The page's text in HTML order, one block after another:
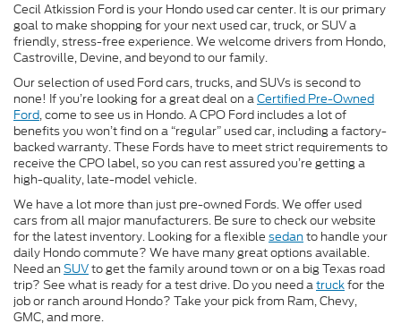
Cecil Atkission Ford is your Hondo used car center. It is our primary
goal to make shopping for your next used car, truck, or SUV a
friendly, stress-free experience. We welcome drivers from Hondo,
Castroville, Devine, and beyond to our family.
Our selection of used Ford cars, trucks, and SUVs is second to
none! If you’re looking for a great deal on aCertified Pre-Owned
Ford, come to see us in Hondo. A CPO Ford includes a lot of
benefits you won’t find on a “regular” used car, including a factory-
backed warranty. These Fords have to meet strict requirements to
receive the CPO label, so you can rest assured you’re getting a
high-quality, late-model vehicle.
We have a lot more than just pre-owned Fords. We offer used
cars from all major manufacturers. Be sure to check our website
for the latest inventory. Looking for a flexible sedanto handle your
daily Hondo commute? We have many great options available.
Need an SUVto get the family around town or on a big Texas road
trip? See what is ready for a test drive. Do you need atruckfor the
job or ranch around Hondo? Take your pick from Ram, Chevy,
GMC, and more.